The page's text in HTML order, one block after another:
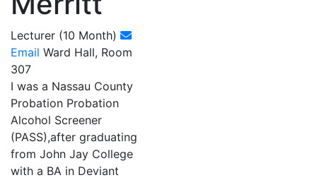
Lecturer (10 Month)
Email Ward Hall, Room
307
I was a Nassau County
Probation Probation
Alcohol Screener
(PASS),after graduating
from John Jay College
with a BA in Deviant